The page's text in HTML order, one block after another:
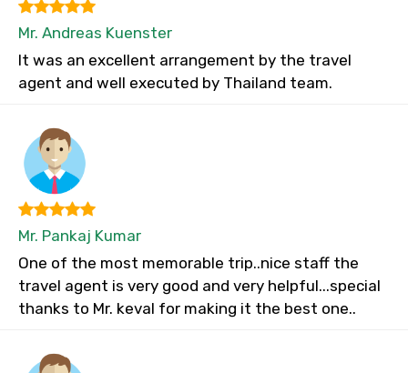
Mr. Andreas Kuenster
It was an excellent arrangement by the travel
agent and well executed by Thailand team.
Mr. Pankaj Kumar
One of the most memorable trip..nice staff the
travel agent is very good and very helpful...special
thanks to Mr. keval for making it the best one..